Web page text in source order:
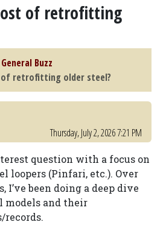
of retrofitting
General Buzz
retrofitting older steel?
Thursday, July 2, 2026 7:21 PM
question with a focus on
loopers (Pinfari, etc.). Over
I’ve been doing a deep dive
models and their
records.